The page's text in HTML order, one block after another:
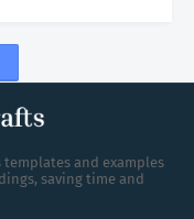
and examples
saving time and